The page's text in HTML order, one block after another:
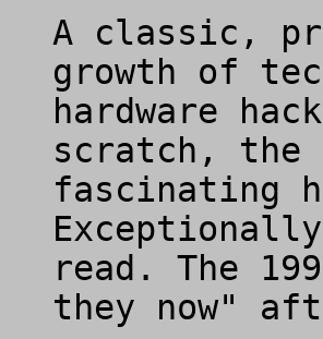
A classic,
growth of
hardware
scratch, the
fascinating
read. The
they now"